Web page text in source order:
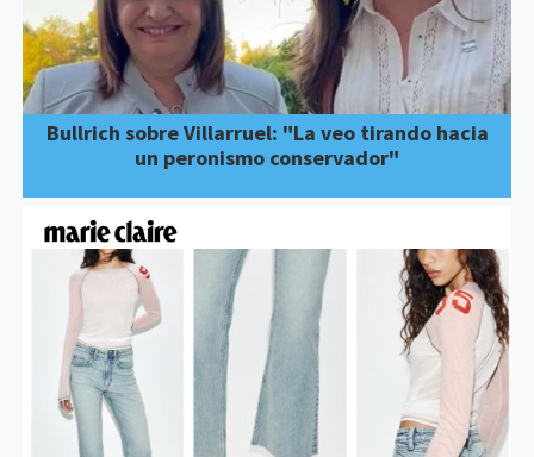
Bullrich sobre Villarruel: "La veo tirando hacia
un peronismo conservador"